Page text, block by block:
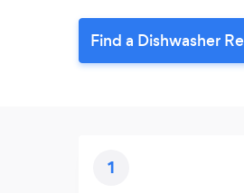
Find a Dishwasher
1